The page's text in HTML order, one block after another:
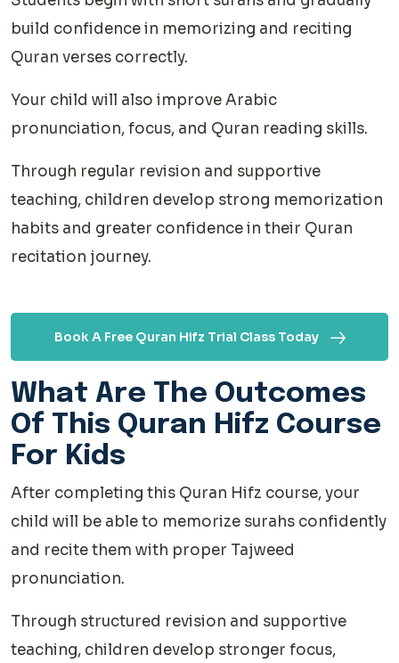
build confidence in memorizing and reciting
Quran verses correctly.
Your child will also improve Arabic
pronunciation, focus, and Quran reading skills.
Through regular revision and supportive
teaching, children develop strong memorization
habits and greater confidence in their Quran
recitation journey.
Book A Free Quran Hifz Trial Class Today
What Are The Outcomes
Of This Quran Hifz Course
For Kids
After completing this Quran Hifz course, your
child will be able to memorize surahs confidently
and recite them with proper Tajweed
pronunciation.
Through structured revision and supportive
teaching, children develop stronger focus,